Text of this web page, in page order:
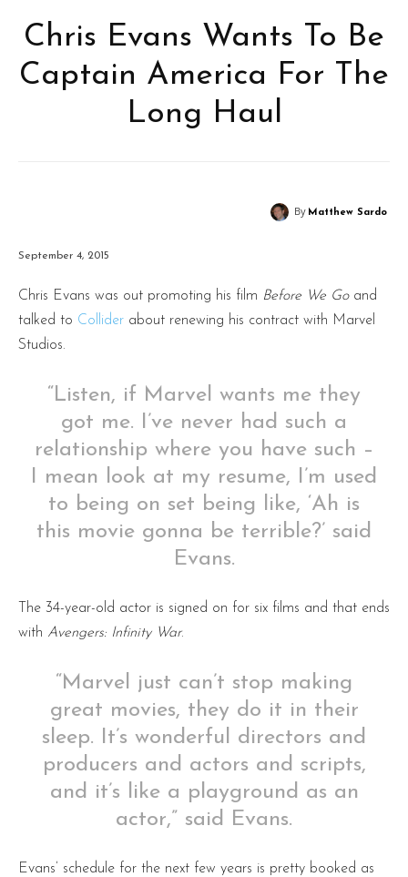
Chris Evans Wants To Be
Captain America For The
Long Haul
By Matthew Sardo
September 4, 2015
Chris Evans was out promoting his film Before We Goand
talked to Collider about renewing his contract with Marvel
Studios.
“Listen, if Marvel wants me they
got me. I’ve never had such a
relationship where you have such –
I mean look at my resume, I’m used
to being on set being like, ‘Ah is
this movie gonna be terrible?’ said
Evans.
The 34-year-old actor is signed on for six films and that ends
with Avengers: Infinity War.
“Marvel just can’t stop making
great movies, they do it in their
sleep. It’s wonderful directors and
producers and actors and scripts,
and it’s like a playground as an
actor,” said Evans.
Evans’ schedule for the next few years is pretty booked as